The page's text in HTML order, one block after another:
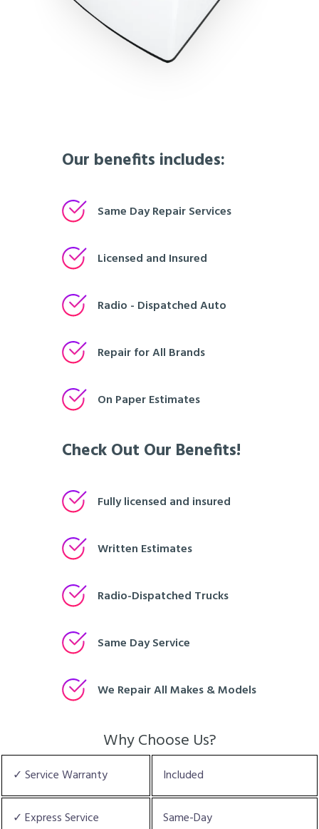
Our benefits includes:
Same Day Repair Services
Licensed and Insured
Radio - Dispatched Auto
Repair for All Brands
On Paper Estimates
Check Out Our Benefits!
Fully licensed and insured
Written Estimates
Radio-Dispatched Trucks
Same Day Service
We Repair All Makes & Models
Why Choose Us?
✓ Service Warranty Included
✓ Express Service Same-Day